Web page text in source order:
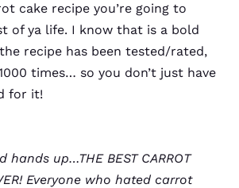
cake recipe you’re going to
of ya life. I know that is a bold
recipe has been tested/rated,
times… so you don’t just have
for it!
hands up…THE BEST CARROT
Everyone who hated carrot